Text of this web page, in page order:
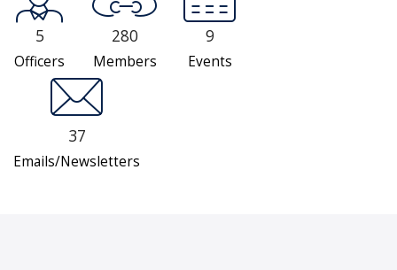
5
Officers
280
Members
9
Events
37
Emails/Newsletters